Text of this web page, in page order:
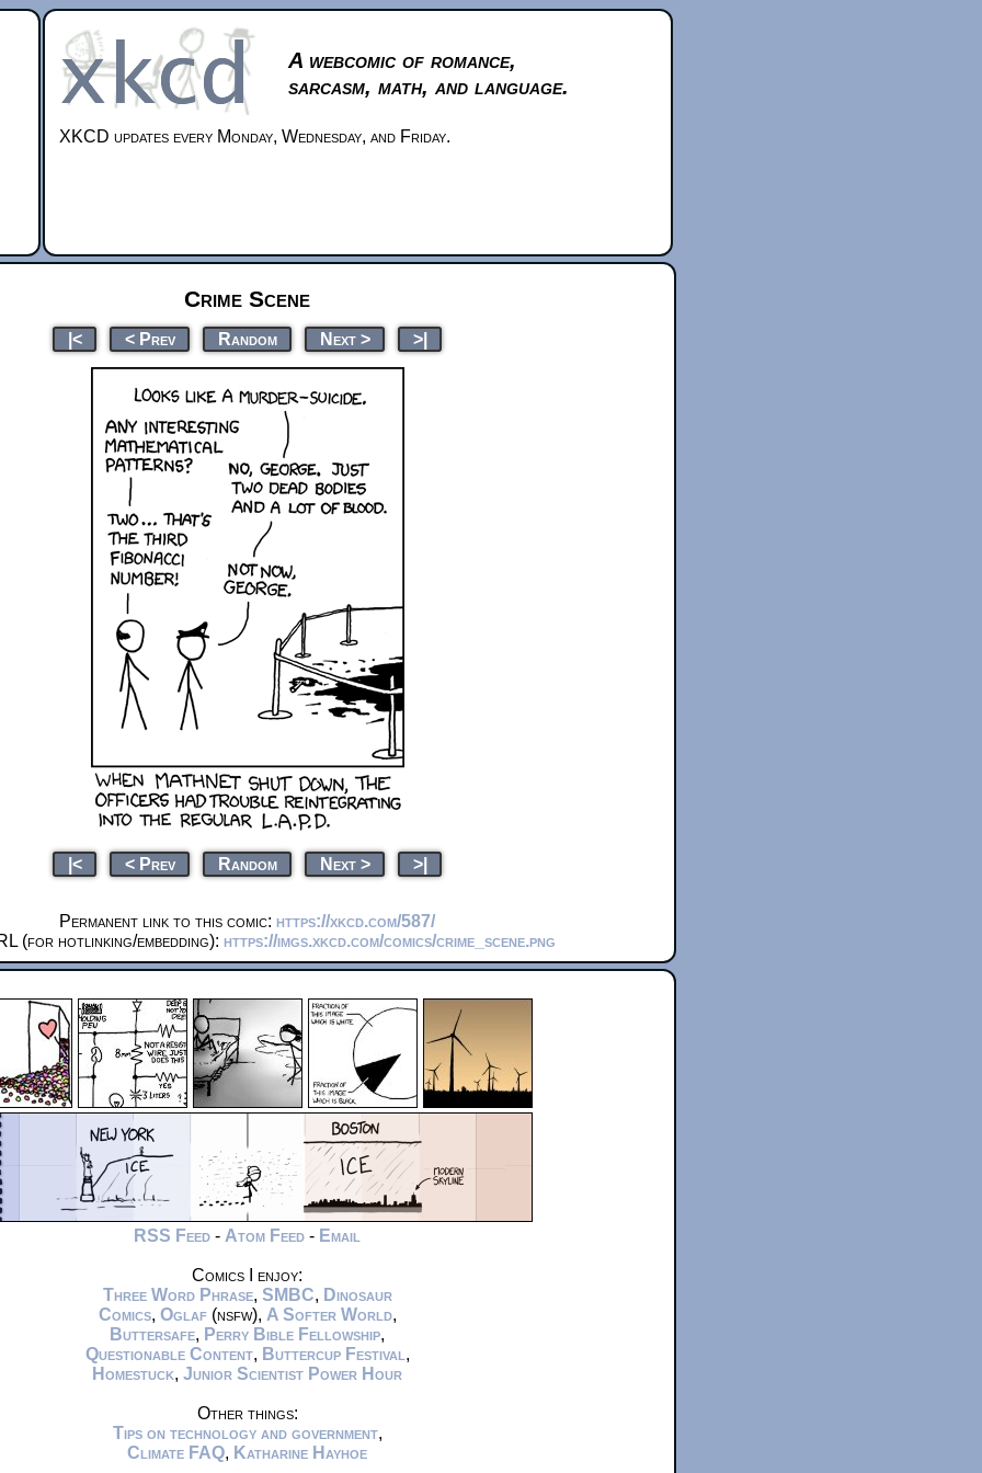
A webcomic of romance,
sarcasm, math, and language.
XKCD updates every Monday, Wednesday, and Friday.
Crime Scene
|< < Prev Random Next > >|
|< < Prev Random Next > >|
Permanent link to this comic: https://xkcd.com/587/
(for hotlinking/embedding): https://imgs.xkcd.com/comics/crime_scene.png
RSS Feed - Atom Feed - Email
Comics I enjoy:
Three Word Phrase, SMBC, Dinosaur
Comics, Oglaf(nsfw), A Softer World,
Buttersafe, Perry Bible Fellowship,
Questionable Content, Buttercup Festival ,
Homestuck, Junior Scientist Power Hour
Other things:
Tips on technology and government,
Climate FAQ, Katharine Hayhoe